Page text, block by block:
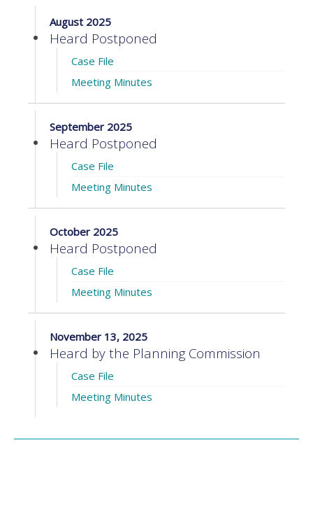
August 2025
Heard Postponed
Case File
Meeting Minutes
September 2025
Heard Postponed
Case File
Meeting Minutes
October 2025
Heard Postponed
Case File
Meeting Minutes
November 13, 2025
Heard by the Planning Commission
Case File
Meeting Minutes